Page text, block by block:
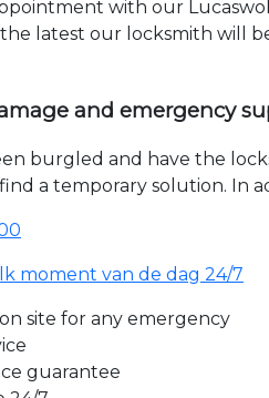
with our
latest our locksmith will
and emergency
burgled and have the
a temporary solution. In
moment van de dag 24/7
site for any emergency
guarantee